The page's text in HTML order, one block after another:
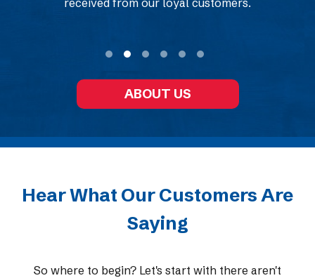
ABOUT US
Hear What Our Customers Are
Saying
So where to begin? Let's start with there aren't